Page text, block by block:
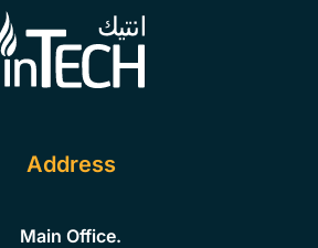
Address
Main Office.